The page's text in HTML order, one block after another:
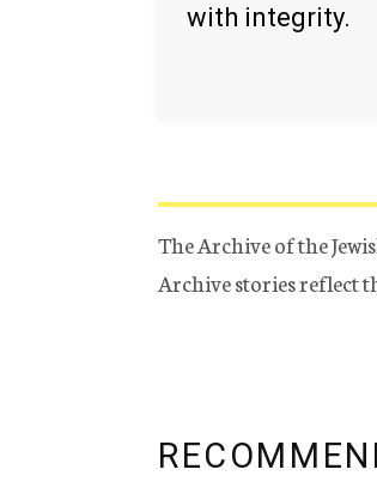
with integrity.
The Archive of the
Archive stories reflect